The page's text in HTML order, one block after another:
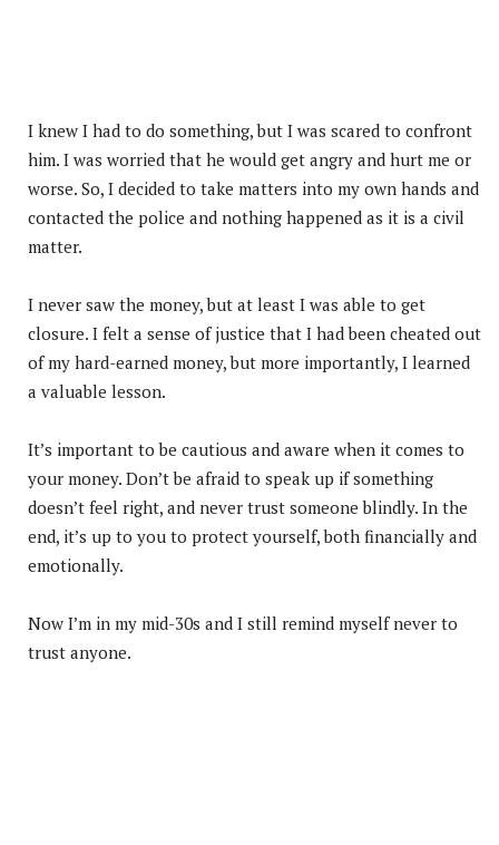
I knew I had to do something, but I was scared to confront
him. I was worried that he would get angry and hurt me or
worse. So, I decided to take matters into my own hands and
contacted the police and nothing happened as it is a civil
matter.
I never saw the money, but at least I was able to get
closure. I felt a sense of justice that I had been cheated out
of my hard-earned money, but more importantly, I learned
a valuable lesson.
It’s important to be cautious and aware when it comes to
your money. Don’t be afraid to speak up if something
doesn’t feel right, and never trust someone blindly. In the
end, it’s up to you to protect yourself, both financially and
emotionally.
Now I’m in my mid-30s and I still remind myself never to
trust anyone.